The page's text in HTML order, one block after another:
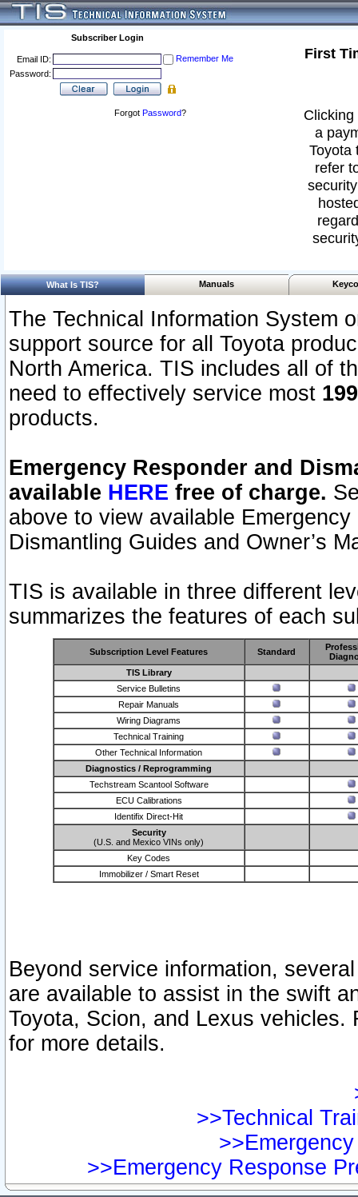
Subscriber Login
Email ID:
Remember Me
Password:
Forgot Password?
First
a
Toyota
refer
What Is TIS? Manuals
The Technical Information System
support source for all Toyota
North America. TIS includes all of
need to effectively service most
products.
Emergency Responder and
available HERE free of charge.
above to view available
Dismantling Guides and Owner’s
TIS is available in three different
summarizes the features of each
Subscription Level Features Standard
TIS Library
Service Bulletins
Repair Manuals
Wiring Diagrams
Technical Training
Other Technical Information
Diagnostics / Reprogramming
Techstream Scantool Software
ECU Calibrations
Identifix Direct-Hit
Security
(U.S. and Mexico VINs only)
Key Codes
Immobilizer / Smart Reset
Beyond service information,
are available to assist in the swift
Toyota, Scion, and Lexus vehicles.
for more details.
>>Technical
>>Emergency Response